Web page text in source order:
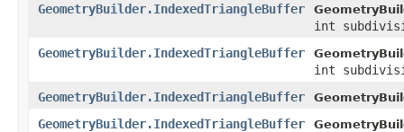
GeometryBuilder.IndexedTriangleBuffer
int
GeometryBuilder.IndexedTriangleBuffer
int
GeometryBuilder.IndexedTriangleBuffer
GeometryBuilder.IndexedTriangleBuffer